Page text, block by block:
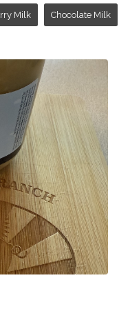
Milk Chocolate Milk